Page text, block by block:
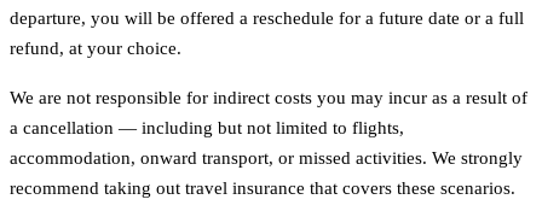
departure, you will be offered a reschedule for a future date or a full
refund, at your choice.
We are not responsible for indirect costs you may incur as a result of
a cancellation — including but not limited to flights,
accommodation, onward transport, or missed activities. We strongly
recommend taking out travel insurance that covers these scenarios.